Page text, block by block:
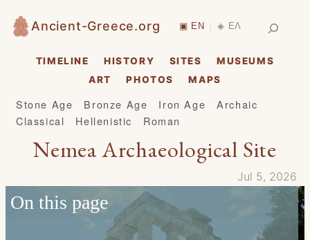
Skip
to
content
Ancient-Greece.org ▣ EN | ◈ ΕΛ
TIMELINE HISTORY SITES
MUSEUMS
ART
PHOTOS MAPS
Stone Age Bronze Age Iron Age
Archaic
Classical
Hellenistic Roman
Nemea Archaeological Site
Jul 5, 2026
On this page